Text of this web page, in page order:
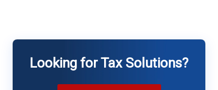
Looking for Tax Solutions?